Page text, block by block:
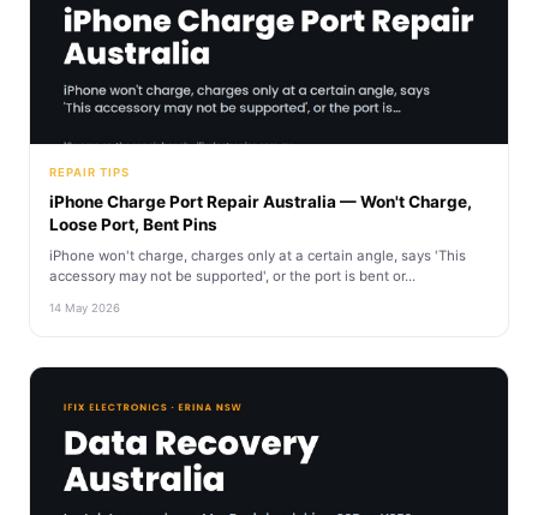
REPAIR TIPS
iPhone Charge Port Repair Australia — Won't Charge,
Loose Port, Bent Pins
iPhone won't charge, charges only at a certain angle, says 'This
accessory may not be supported', or the port is bent or...
14 May 2026